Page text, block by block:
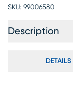
SKU: 99006580
Description
DETAILS